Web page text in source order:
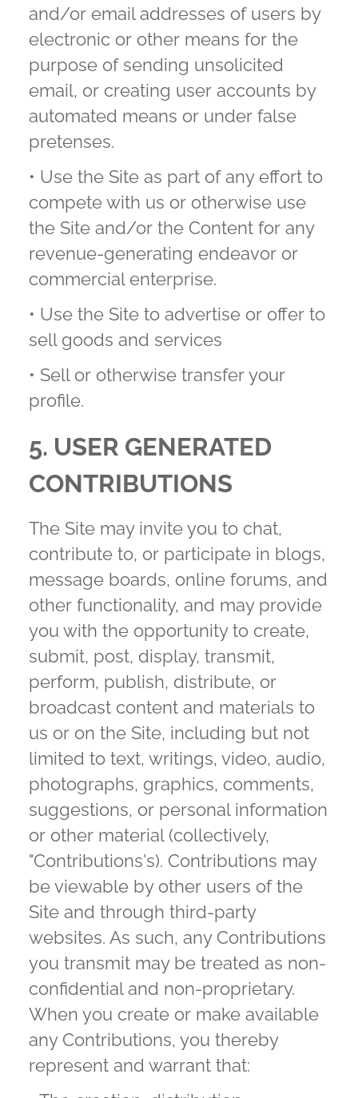
and/or email addresses of users by
electronic or other means for the
purpose of sending unsolicited
email, or creating user accounts by
automated means or under false
pretenses.
• Use the Site as part of any effort to
compete with us or otherwise use
the Site and/or the Content for any
revenue-generating endeavor or
commercial enterprise.
• Use the Site to advertise or offer to
sell goods and services
• Sell or otherwise transfer your
profile.
5. USER GENERATED
CONTRIBUTIONS
The Site may invite you to chat,
contribute to, or participate in blogs,
message boards, online forums, and
other functionality, and may provide
you with the opportunity to create,
submit, post, display, transmit,
perform, publish, distribute, or
broadcast content and materials to
us or on the Site, including but not
limited to text, writings, video, audio,
photographs, graphics, comments,
suggestions, or personal information
or other material (collectively,
"Contributions's). Contributions may
be viewable by other users of the
Site and through third-party
websites. As such, any Contributions
you transmit may be treated as non-
confidential and non-proprietary.
When you create or make available
any Contributions, you thereby
represent and warrant that: